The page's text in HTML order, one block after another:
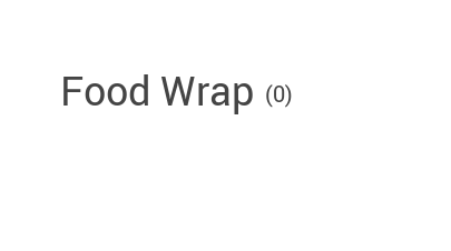
Food Wrap (0)